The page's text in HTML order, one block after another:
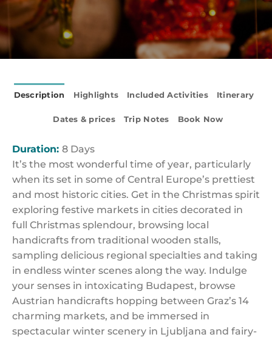
Description Highlights Included Activities Itinerary
Dates & prices Trip Notes Book Now
Duration: 8 Days
It’s the most wonderful time of year, particularly
when its set in some of Central Europe’s prettiest
and most historic cities. Get in the Christmas spirit
exploring festive markets in cities decorated in
full Christmas splendour, browsing local
handicrafts from traditional wooden stalls,
sampling delicious regional specialties and taking
in endless winter scenes along the way. Indulge
your senses in intoxicating Budapest, browse
Austrian handicrafts hopping between Graz’s 14
charming markets, and be immersed in
spectacular winter scenery in Ljubljana and fairy-